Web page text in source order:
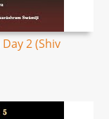
2 (Shiv